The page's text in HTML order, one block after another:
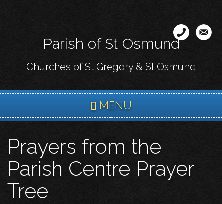
content
Parish of St Osmund
Churches of St Gregory & St Osmund
MENU
Prayers from the
Parish Centre Prayer
Tree